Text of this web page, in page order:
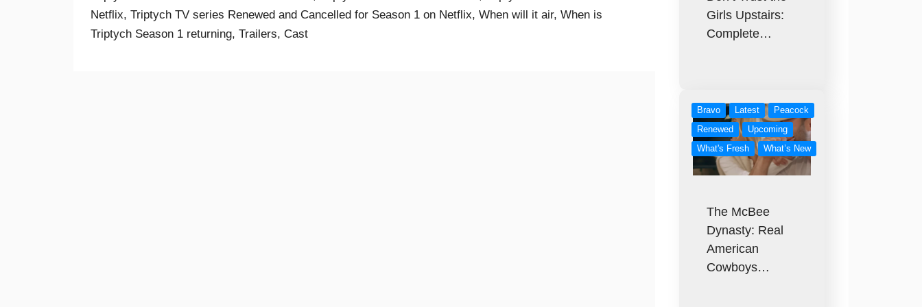
Netflix, Triptych TV series Renewed and Cancelled for Season 1 on Netflix, When will it air, When is
Triptych Season 1 returning, Trailers, Cast
Girls Upstairs:
Complete…
Bravo Latest
Peacock
Renewed
Upcoming
What's Fresh
What’s New
The McBee
Dynasty: Real
American
Cowboys…